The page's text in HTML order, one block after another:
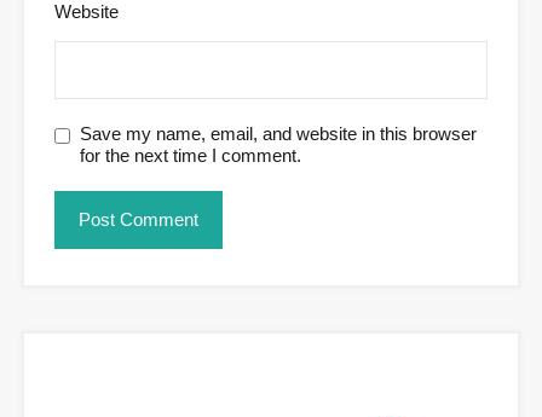
Website
Save my name, email, and website in this browser
for the next time I comment.